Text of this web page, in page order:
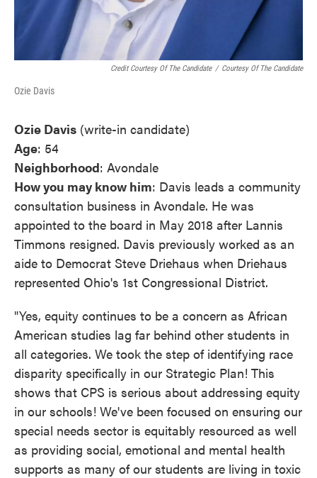
Credit Courtesy Of The Candidate / Courtesy Of The Candidate
Ozie Davis
Ozie Davis (write-in candidate)
Age: 54
Neighborhood: Avondale
How you may know him: Davis leads a community
consultation business in Avondale. He was
appointed to the board in May 2018 after Lannis
Timmons resigned. Davis previously worked as an
aide to Democrat Steve Driehaus when Driehaus
represented Ohio's 1st Congressional District.
"Yes, equity continues to be a concern as African
American studies lag far behind other students in
all categories. We took the step of identifying race
disparity specifically in our Strategic Plan! This
shows that CPS is serious about addressing equity
in our schools! We've been focused on ensuring our
special needs sector is equitably resourced as well
as providing social, emotional and mental health
supports as many of our students are living in toxic